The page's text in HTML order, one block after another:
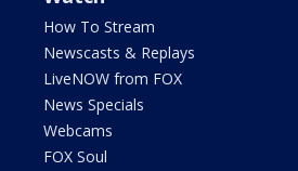
How To Stream
Newscasts & Replays
LiveNOW from FOX
News Specials
Webcams
FOX Soul